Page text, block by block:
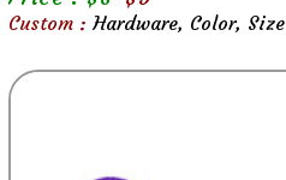
Custom : Hardware, Color, Size